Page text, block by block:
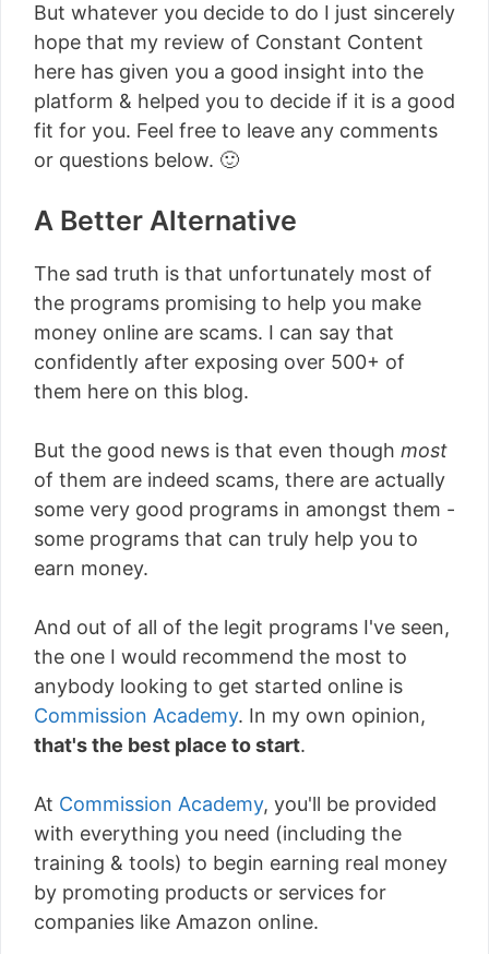
But whatever you decide to do I just sincerely
hope that my review of Constant Content
here has given you a good insight into the
platform & helped you to decide if it is a good
fit for you. Feel free to leave any comments
or questions below. 🙂
A Better Alternative
The sad truth is that unfortunately most of
the programs promising to help you make
money online are scams. I can say that
confidently after exposing over 500+ of
them here on this blog.
But the good news is that even though most
of them are indeed scams, there are actually
some very good programs in amongst them -
some programs that can truly help you to
earn money.
And out of all of the legit programs I've seen,
the one I would recommend the most to
anybody looking to get started online is
Commission Academy. In my own opinion,
that's the best place to start.
At Commission Academy, you'll be provided
with everything you need (including the
training & tools) to begin earning real money
by promoting products or services for
companies like Amazon online.